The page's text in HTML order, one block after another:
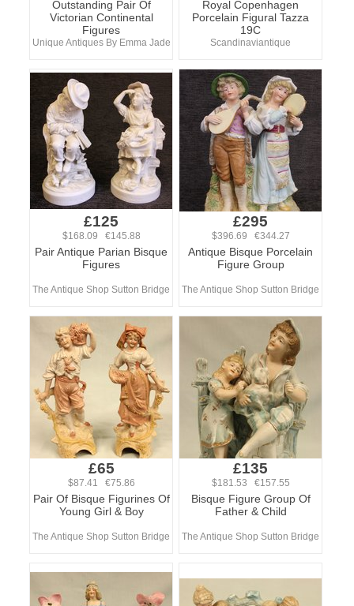
Outstanding Pair Of
Victorian Continental
Figures
Unique Antiques By Emma Jade
Royal Copenhagen
Porcelain Figural Tazza
19C
Scandinaviantique
£125
$168.09 €145.88
Pair Antique Parian Bisque
Figures
The Antique Shop Sutton Bridge
£295
$396.69 €344.27
Antique Bisque Porcelain
Figure Group
The Antique Shop Sutton Bridge
£65
$87.41 €75.86
Pair Of Bisque Figurines Of
Young Girl & Boy
The Antique Shop Sutton Bridge
£135
$181.53 €157.55
Bisque Figure Group Of
Father & Child
The Antique Shop Sutton Bridge